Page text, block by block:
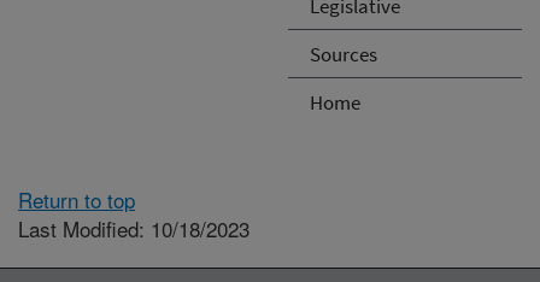
Legislative
Sources
Home
Return to top
Last Modified: 10/18/2023